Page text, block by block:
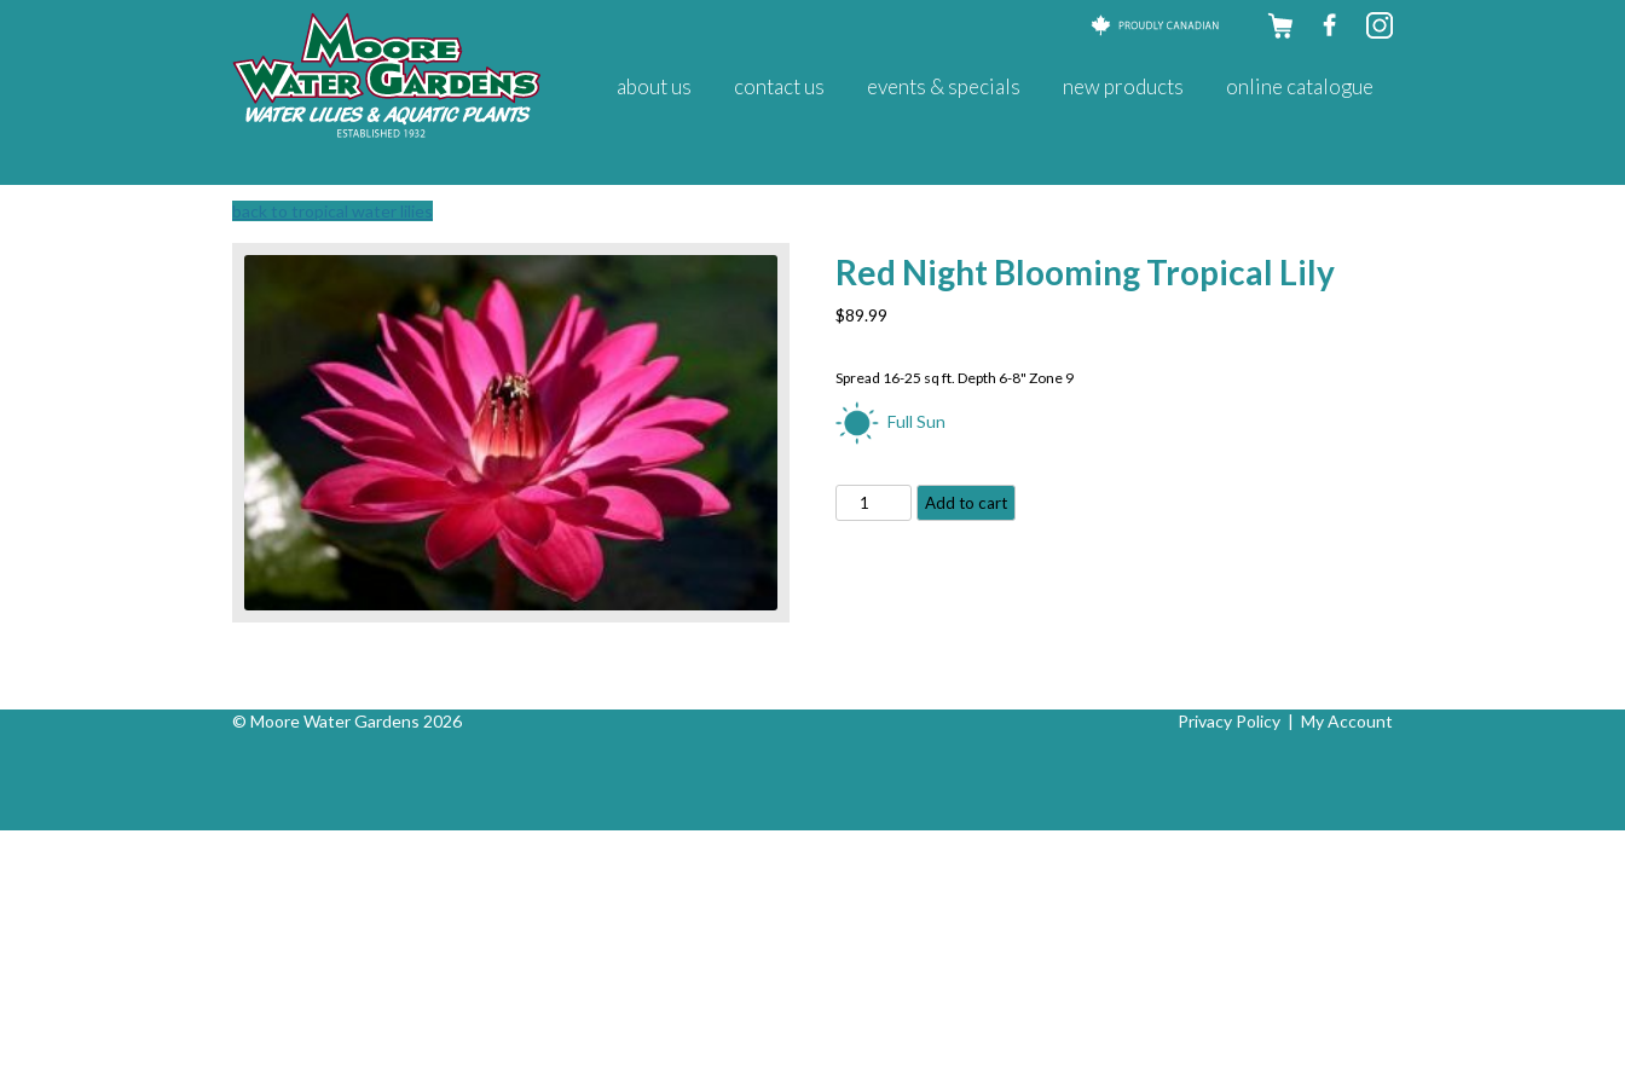
about us contact us events & specials new products online catalogue
back to tropical water lilies
Red Night Blooming Tropical Lily
$89.99
Spread 16-25 sq ft. Depth 6-8" Zone 9
Full Sun
Red
Night
Add to cart
© Moore Water Gardens 2026 Privacy Policy | My Account